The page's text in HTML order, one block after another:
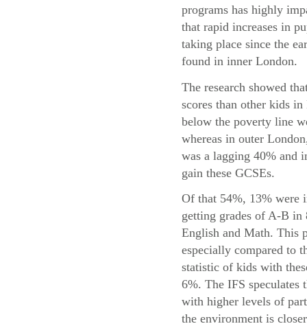
programs has highly
that rapid increases in
taking place since the
found in inner London.
The research showed
scores than other kids
below the poverty line
whereas in outer
was a lagging 40% and
gain these GCSEs.
Of that 54%, 13% were
getting grades of A-B in
English and Math. This
especially compared to
statistic of kids with
6%. The IFS speculates
with higher levels of
the environment is